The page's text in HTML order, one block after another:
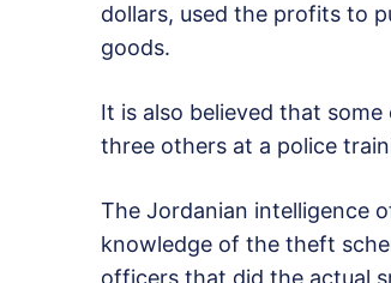
dollars, used the profits to
goods.
It is also believed that
three others at a police
The Jordanian intelligence
knowledge of the theft
officers that did the actual